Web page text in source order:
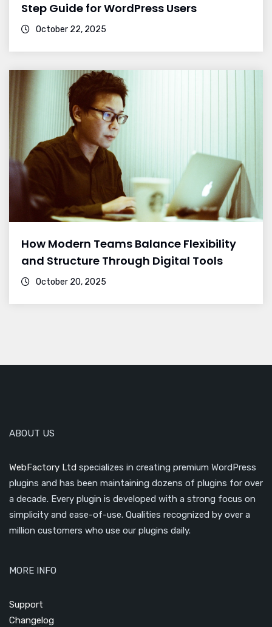
Step Guide for WordPress Users
October 22, 2025
How Modern Teams Balance Flexibility
and Structure Through Digital Tools
October 20, 2025
ABOUT US
WebFactory Ltd specializes in creating premium WordPress
plugins and has been maintaining dozens of plugins for over
a decade. Every plugin is developed with a strong focus on
simplicity and ease-of-use. Qualities recognized by over a
million customers who use our plugins daily.
MORE INFO
Support
Changelog